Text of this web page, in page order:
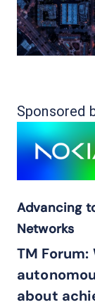
Sponsored
Advancing
Networks
TM
about